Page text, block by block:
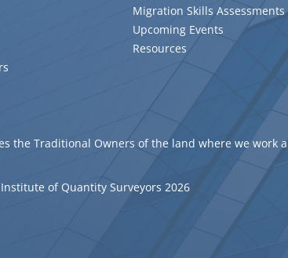
Migration Skills Assessments
Upcoming Events
Resources
the Traditional Owners of the land where we
of Quantity Surveyors 2026